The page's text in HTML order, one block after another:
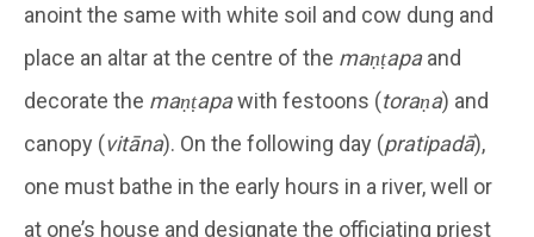
anoint the same with white soil and cow dung and
place an altar at the centre of the maṇṭapaand
decorate the maṇṭapawith festoons (toraṇa) and
canopy (vitāna). On the following day (pratipadā),
one must bathe in the early hours in a river, well or
at one’s house and designate the officiating priest